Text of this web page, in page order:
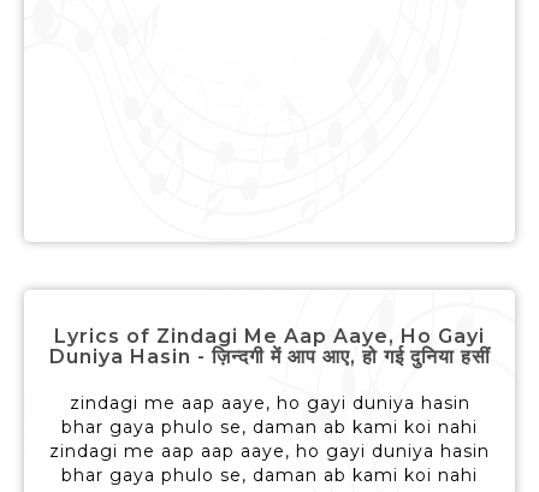
Lyrics of Zindagi Me Aap Aaye, Ho Gayi
Duniya Hasin - ज़िन्दगी में आप आए, हो गई दुनिया हसीं
zindagi me aap aaye, ho gayi duniya hasin
bhar gaya phulo se, daman ab kami koi nahi
zindagi me aap aap aaye, ho gayi duniya hasin
bhar gaya phulo se, daman ab kami koi nahi